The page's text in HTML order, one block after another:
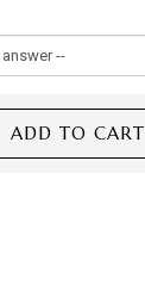
ADD TO CART